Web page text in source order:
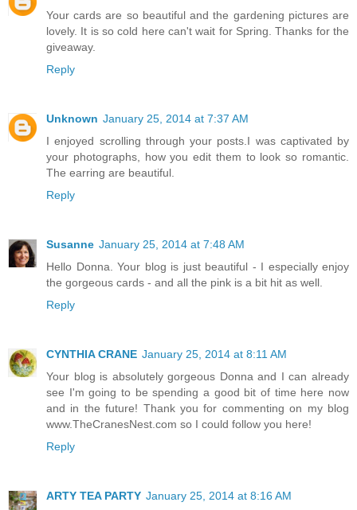
Your cards are so beautiful and the gardening pictures are
lovely. It is so cold here can't wait for Spring. Thanks for the
giveaway.
Reply
Unknown January 25, 2014 at 7:37 AM
I enjoyed scrolling through your posts.I was captivated by
your photographs, how you edit them to look so romantic.
The earring are beautiful.
Reply
Susanne January 25, 2014 at 7:48 AM
Hello Donna. Your blog is just beautiful - I especially enjoy
the gorgeous cards - and all the pink is a bit hit as well.
Reply
CYNTHIA CRANE January 25, 2014 at 8:11 AM
Your blog is absolutely gorgeous Donna and I can already
see I'm going to be spending a good bit of time here now
and in the future! Thank you for commenting on my blog
www.TheCranesNest.com so I could follow you here!
Reply
ARTY TEA PARTY January 25, 2014 at 8:16 AM